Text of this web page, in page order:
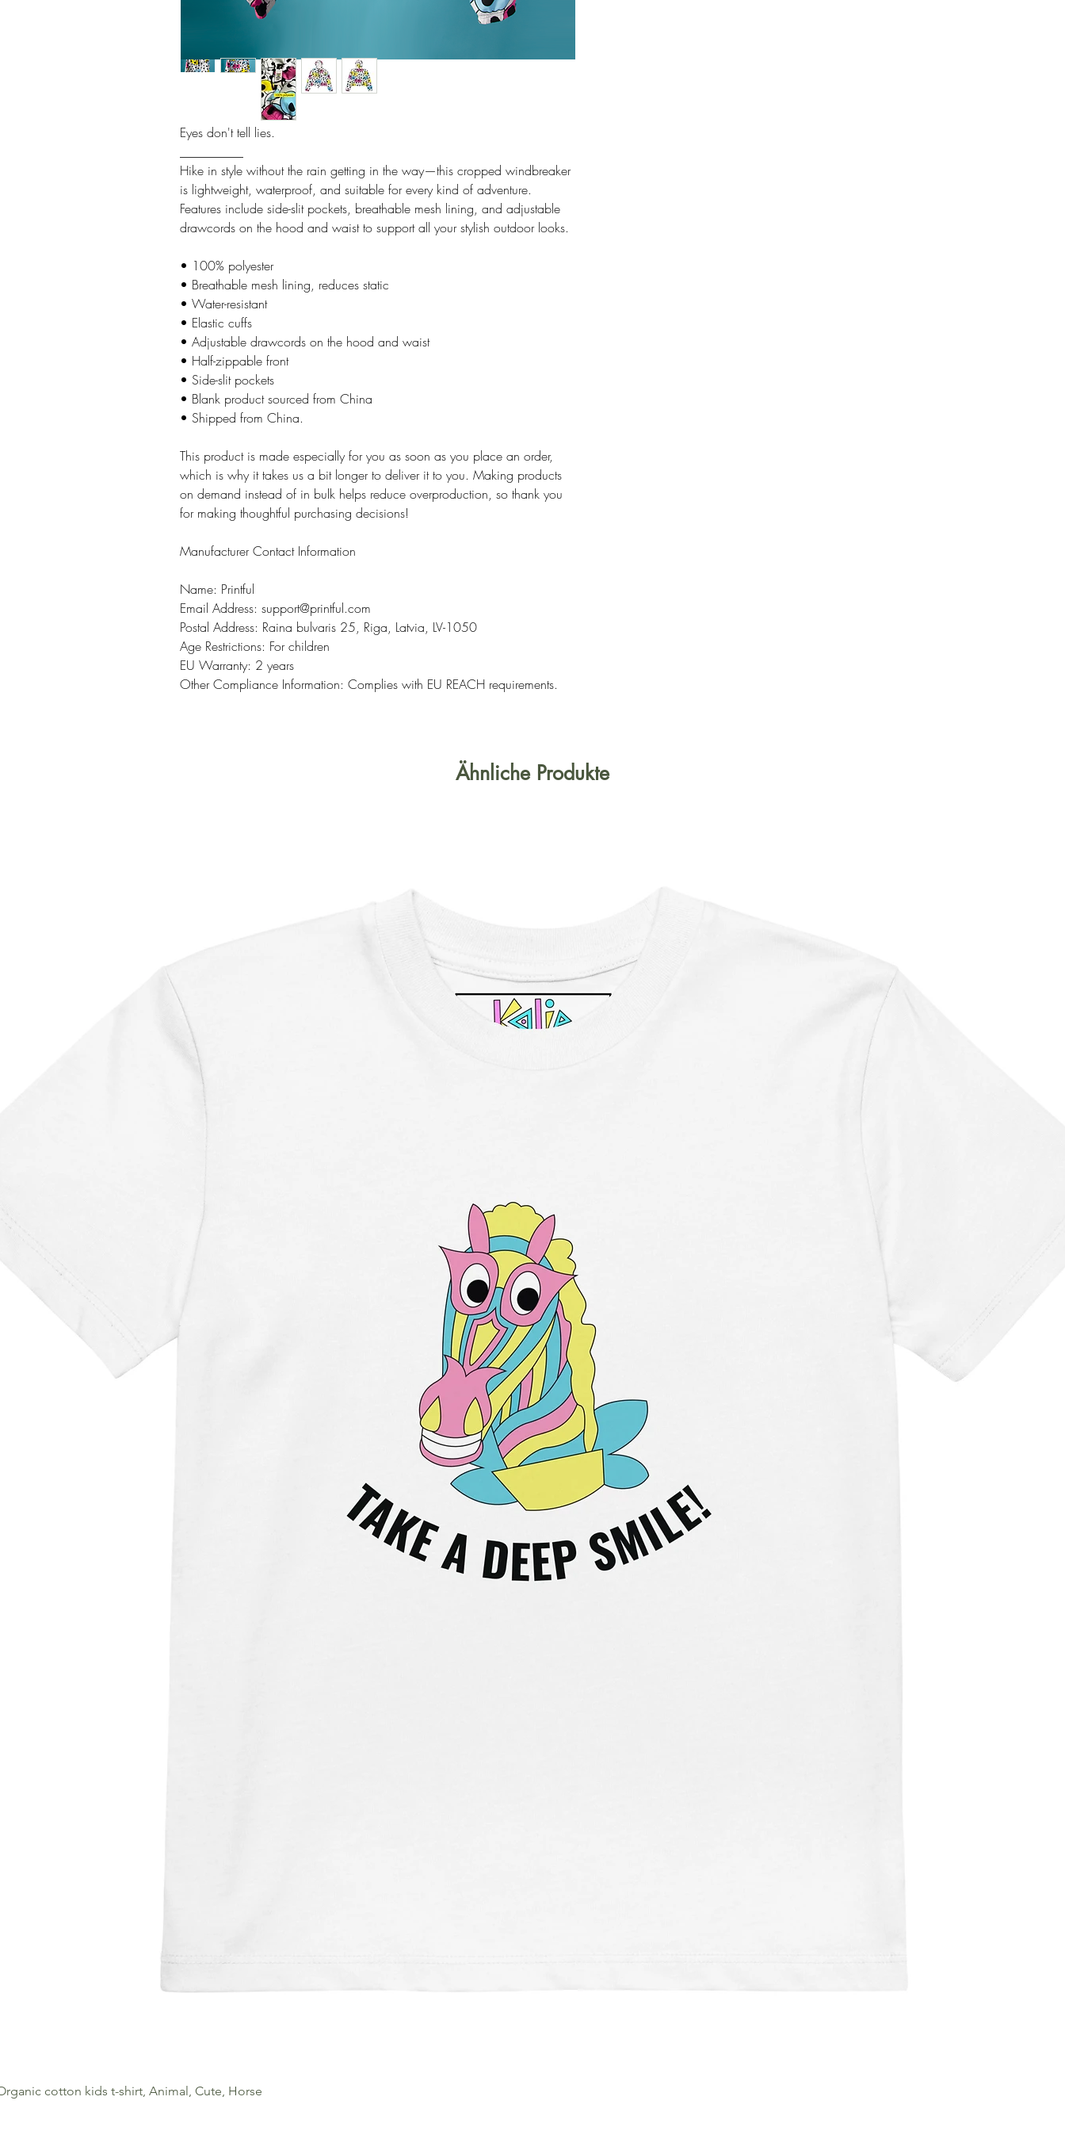
Eyes don't tell lies.
Hike in style without the rain getting in the way—this cropped windbreaker
is lightweight, waterproof, and suitable for every kind of adventure.
Features include side-slit pockets, breathable mesh lining, and adjustable
drawcords on the hood and waist to support all your stylish outdoor looks.
• 100% polyester
• Breathable mesh lining, reduces static
• Water-resistant
• Elastic cuffs
• Adjustable drawcords on the hood and waist
• Half-zippable front
• Side-slit pockets
• Blank product sourced from China
• Shipped from China.
This product is made especially for you as soon as you place an order,
which is why it takes us a bit longer to deliver it to you. Making products
on demand instead of in bulk helps reduce overproduction, so thank you
for making thoughtful purchasing decisions!
Manufacturer Contact Information
Name: Printful
Email Address: support@printful.com
Postal Address: Raina bulvaris 25, Riga, Latvia, LV-1050
Age Restrictions: For children
EU Warranty: 2 years
Other Compliance Information: Complies with EU REACH requirements.
Ähnliche Produkte
cotton kids t-shirt, Animal, Cute, Horse